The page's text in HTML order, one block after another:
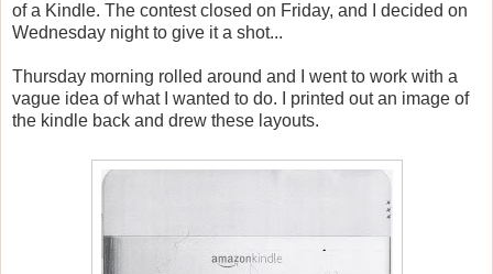
of a Kindle. The contest closed on Friday, and I decided on
Wednesday night to give it a shot...
Thursday morning rolled around and I went to work with a
vague idea of what I wanted to do. I printed out an image of
the kindle back and drew these layouts.